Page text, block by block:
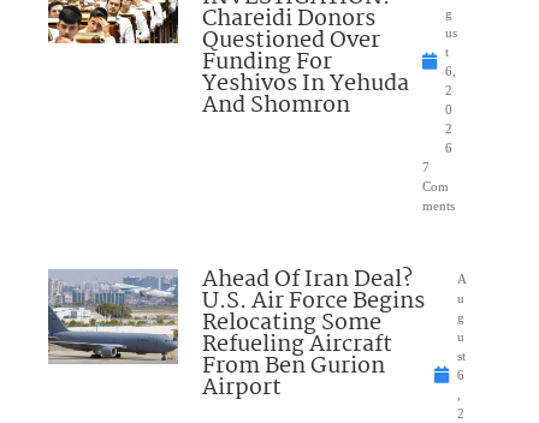
Chareidi Donors
Questioned Over
Funding For
Yeshivos In Yehuda
And Shomron
g
us
t
6,
2
0
2
6
7
Com
ments
Ahead Of Iran Deal?
U.S. Air Force Begins
Relocating Some
Refueling Aircraft
From Ben Gurion
Airport
A
u
g
u
st
6
,
2